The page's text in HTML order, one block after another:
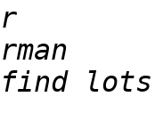
find